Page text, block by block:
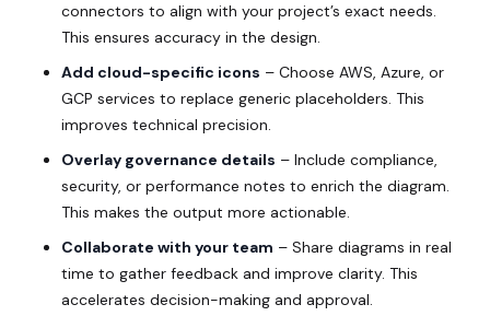
connectors to align with your project’s exact needs.
This ensures accuracy in the design.
Add cloud-specific icons – Choose AWS, Azure, or
GCP services to replace generic placeholders. This
improves technical precision.
Overlay governance details – Include compliance,
security, or performance notes to enrich the diagram.
This makes the output more actionable.
Collaborate with your team – Share diagrams in real
time to gather feedback and improve clarity. This
accelerates decision-making and approval.